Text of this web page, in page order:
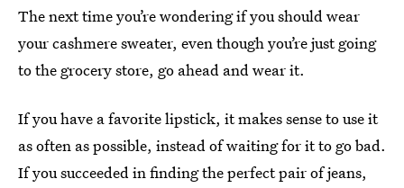
The next time you’re wondering if you should wear
your cashmere sweater, even though you’re just going
to the grocery store, go ahead and wear it.
If you have a favorite lipstick, it makes sense to use it
as often as possible, instead of waiting for it to go bad.
If you succeeded in finding the perfect pair of jeans,